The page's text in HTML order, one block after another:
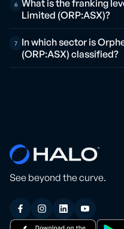
6
What is the franking
Limited (ORP:ASX)?
7
In which sector is
(ORP:ASX) classified?
See beyond the curve.